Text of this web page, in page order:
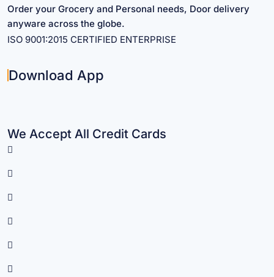
Order your Grocery and Personal needs, Door delivery
anyware across the globe.
ISO 9001:2015 CERTIFIED ENTERPRISE
Download App
We Accept All Credit Cards